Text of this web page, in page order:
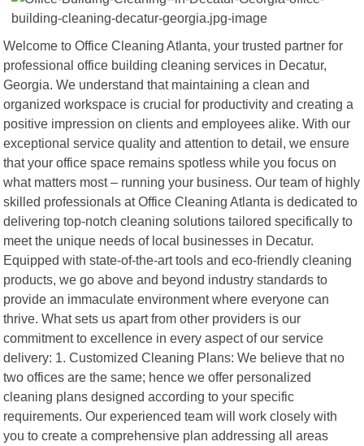
Welcome to Office Cleaning Atlanta, your trusted partner for
professional office building cleaning services in Decatur,
Georgia. We understand that maintaining a clean and
organized workspace is crucial for productivity and creating a
positive impression on clients and employees alike. With our
exceptional service quality and attention to detail, we ensure
that your office space remains spotless while you focus on
what matters most – running your business. Our team of highly
skilled professionals at Office Cleaning Atlanta is dedicated to
delivering top-notch cleaning solutions tailored specifically to
meet the unique needs of local businesses in Decatur.
Equipped with state-of-the-art tools and eco-friendly cleaning
products, we go above and beyond industry standards to
provide an immaculate environment where everyone can
thrive. What sets us apart from other providers is our
commitment to excellence in every aspect of our service
delivery: 1. Customized Cleaning Plans: We believe that no
two offices are the same; hence we offer personalized
cleaning plans designed according to your specific
requirements. Our experienced team will work closely with
you to create a comprehensive plan addressing all areas